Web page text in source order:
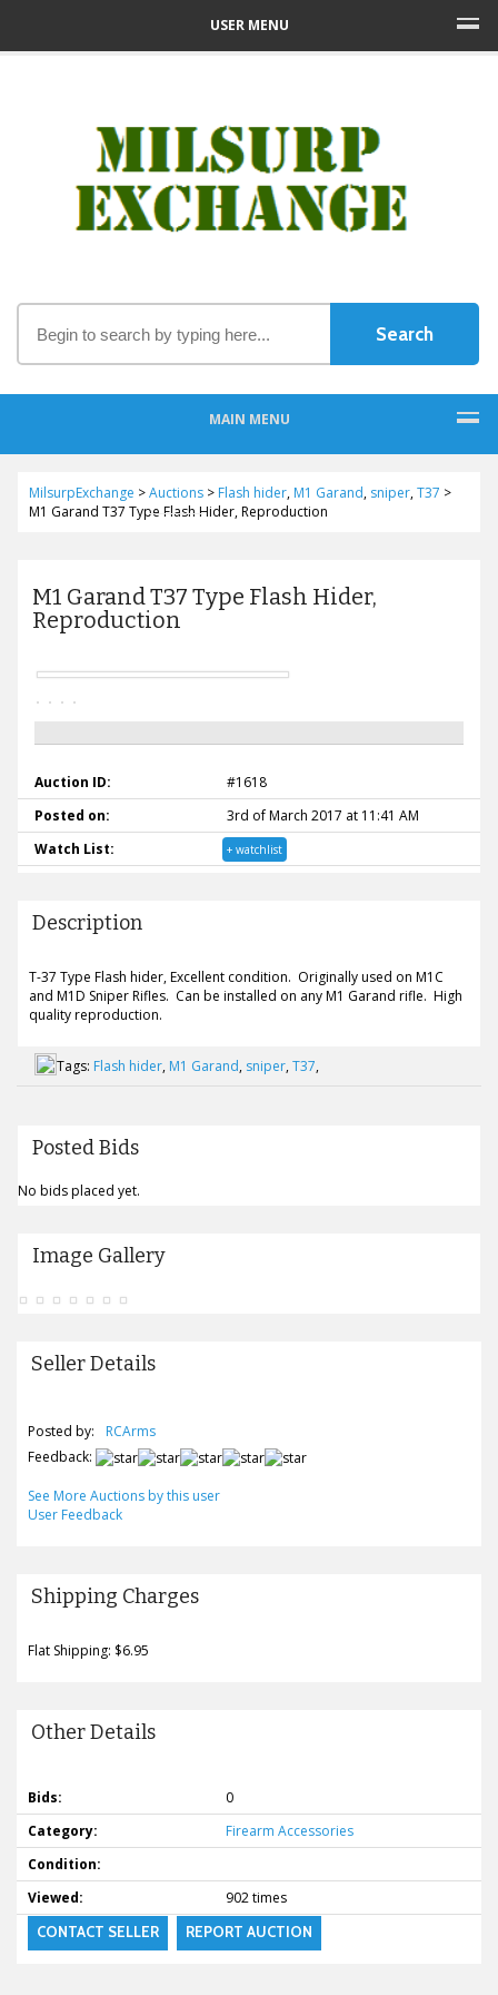
USER MENU
MAIN MENU
MilsurpExchange >Auctions> Flash hider, M1 Garand, sniper,T37 >
M1 Garand T37 Type Flash Hider, Reproduction
M1 Garand T37 Type Flash Hider,
Reproduction
Auction ID:
#1618
Posted on:
3rd of March 2017 at 11:41 AM
Watch List:
+ watchlist
Description
T-37 Type Flash hider, Excellent condition. Originally used on M1C
and M1D Sniper Rifles. Can be installed on any M1 Garand rifle. High
quality reproduction.
Tags: Flash hider, M1 Garand, sniper,T37,
Posted Bids
No bids placed yet.
Image Gallery
Seller Details
Posted by:
RCArms
Feedback:
See More Auctions by this user
User Feedback
Shipping Charges
Flat Shipping: $6.95
Other Details
Bids:
0
Category:
Firearm Accessories
Condition:
Viewed:
902 times
CONTACT SELLER REPORT AUCTION